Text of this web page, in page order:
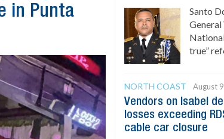
in Punta
Santo
true”
NORTH COAST August
Vendors on Isabel
losses exceeding
cable car closure